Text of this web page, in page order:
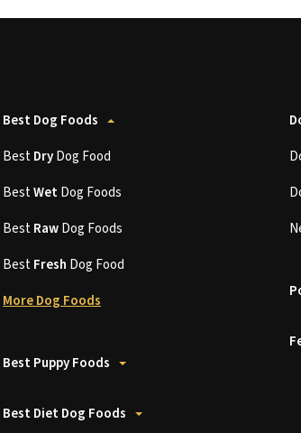
Best Dog Foods
BestDryDog Food
BestWetDog Foods
BestRawDog Foods
BestFresh Dog Food
More Dog Foods
Best Puppy Foods
Best Diet Dog Foods